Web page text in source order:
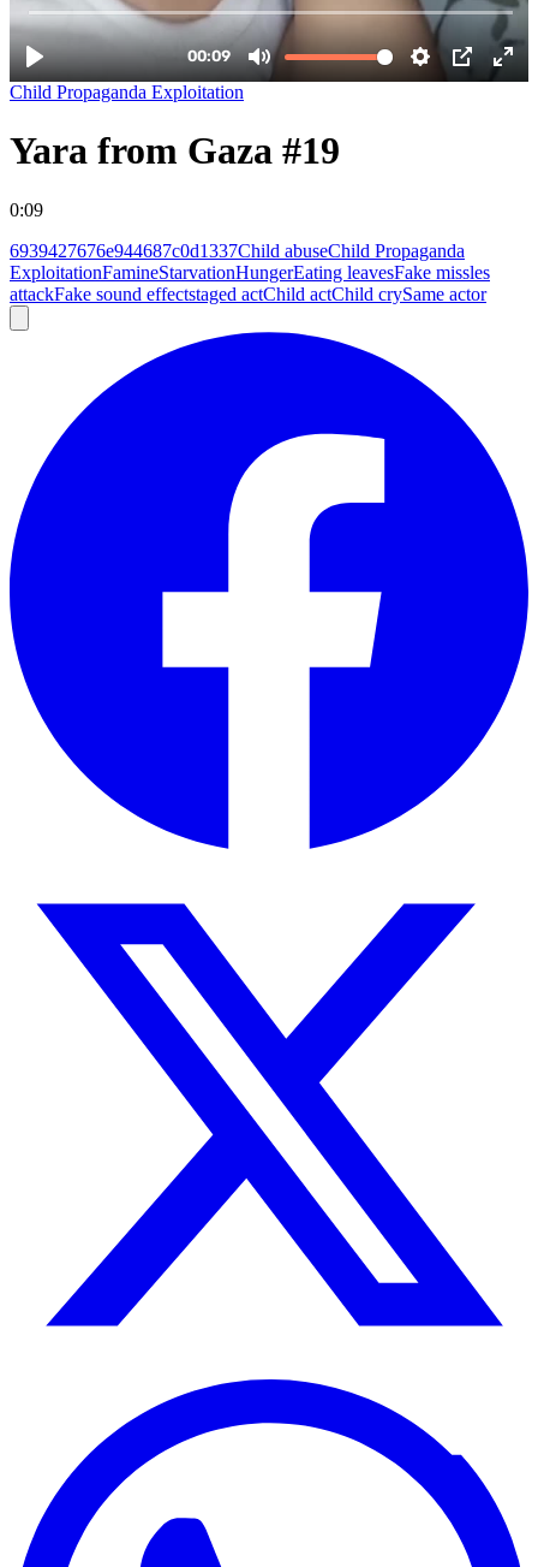
Child Propaganda Exploitation
Yara from Gaza #19
0:09
6939427676e944687c0d1337Child abuseChild Propaganda
ExploitationFamineStarvationHungerEating leavesFake missles
attackFake sound effectstaged actChild actChild crySame actor